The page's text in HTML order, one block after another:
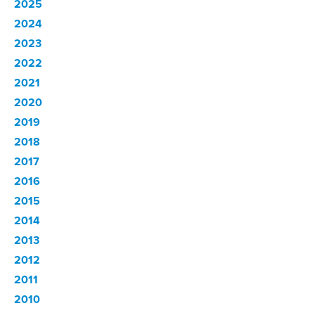
2025
2024
2023
2022
2021
2020
2019
2018
2017
2016
2015
2014
2013
2012
2011
2010